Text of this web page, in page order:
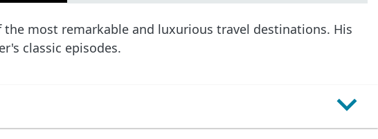
most remarkable and luxurious travel destinations. His
classic episodes.